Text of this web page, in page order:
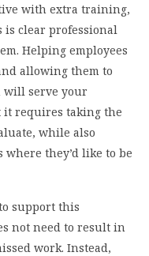
with extra training,
clear professional
Helping employees
allowing them to
will serve your
it requires taking the
while also
they’d like to be
support this
not need to result in
work. Instead,